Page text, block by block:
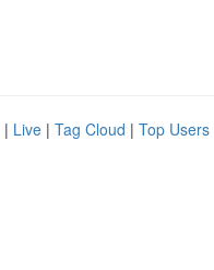
| Live | Tag Cloud | Top Users